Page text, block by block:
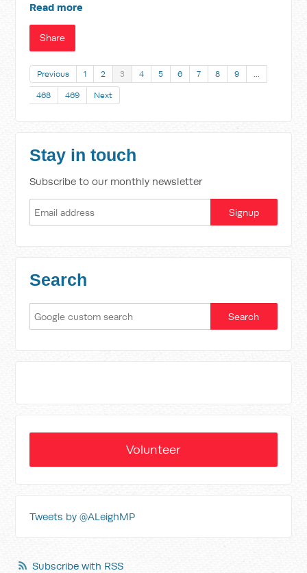
Read more
Share
Previous 1 2 3 4 5 6 7 8 9 …
468 469 Next
Stay in touch
Subscribe to our monthly newsletter
Search
Volunteer
Tweets by @ALeighMP
Subscribe with RSS